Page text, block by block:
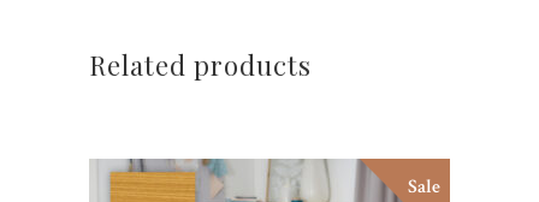
Related products
Sale